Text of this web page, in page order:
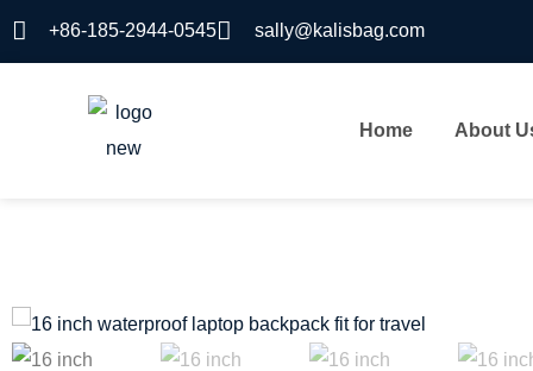
+86-185-2944-0545 sally@kalisbag.com
Home About